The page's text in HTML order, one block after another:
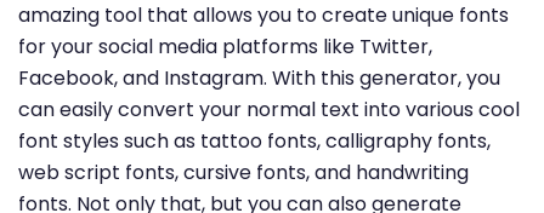
amazing tool that allows you to create unique fonts
for your social media platforms like Twitter,
Facebook, and Instagram. With this generator, you
can easily convert your normal text into various cool
font styles such as tattoo fonts, calligraphy fonts,
web script fonts, cursive fonts, and handwriting
fonts. Not only that, but you can also generate